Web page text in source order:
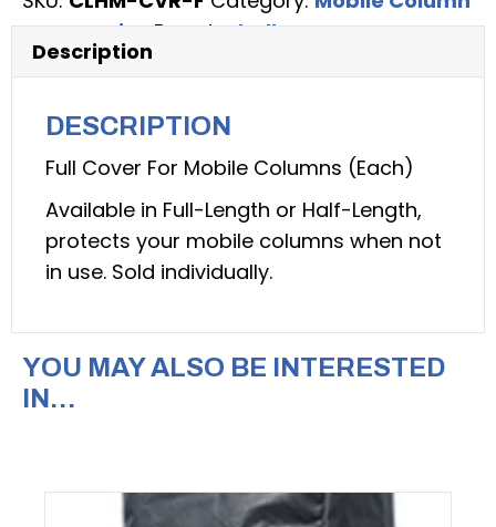
CLHM
Mobile
Lifts
(Challenger
model
CLHM-
CVR-
Accessories Brand:Challenger
Description
DESCRIPTION
Full Cover For Mobile Columns (Each)
Available in Full-Length or Half-Length,
protects your mobile columns when not
in use. Sold individually.
YOU MAY ALSO BE INTERESTED
IN…